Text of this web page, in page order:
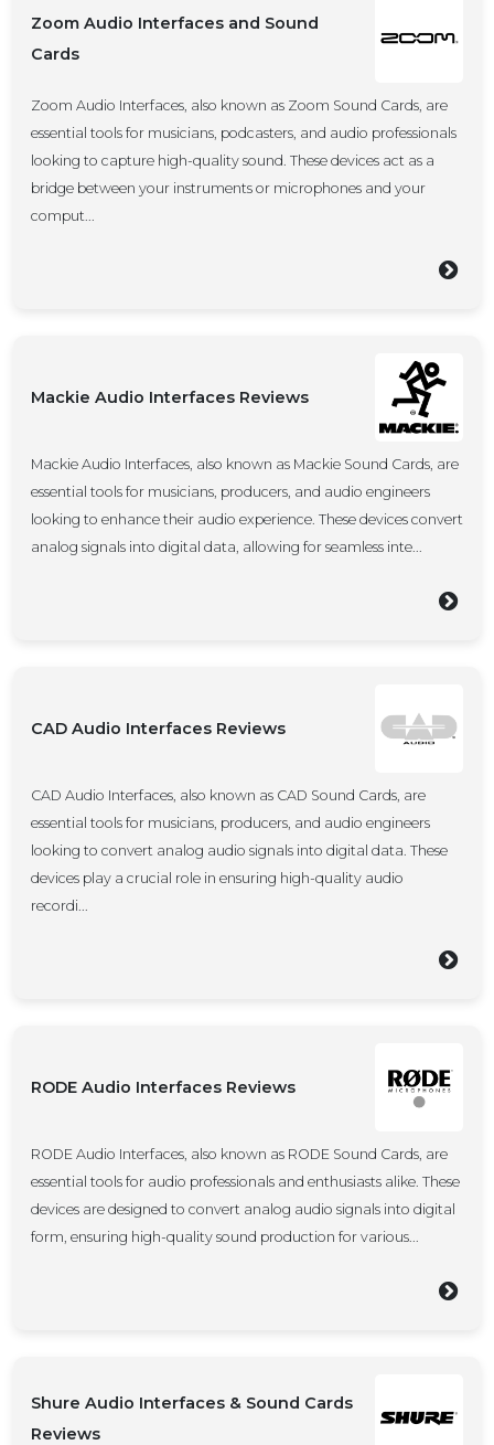
Zoom Audio Interfaces and Sound
Cards
Zoom Audio Interfaces, also known as Zoom Sound Cards, are
essential tools for musicians, podcasters, and audio professionals
looking to capture high-quality sound. These devices act as a
bridge between your instruments or microphones and your
comput...
Mackie Audio Interfaces Reviews
Mackie Audio Interfaces, also known as Mackie Sound Cards, are
essential tools for musicians, producers, and audio engineers
looking to enhance their audio experience. These devices convert
analog signals into digital data, allowing for seamless inte...
CAD Audio Interfaces Reviews
CAD Audio Interfaces, also known as CAD Sound Cards, are
essential tools for musicians, producers, and audio engineers
looking to convert analog audio signals into digital data. These
devices play a crucial role in ensuring high-quality audio
recordi...
RODE Audio Interfaces Reviews
RODE Audio Interfaces, also known as RODE Sound Cards, are
essential tools for audio professionals and enthusiasts alike. These
devices are designed to convert analog audio signals into digital
form, ensuring high-quality sound production for various...
Shure Audio Interfaces & Sound Cards
Reviews